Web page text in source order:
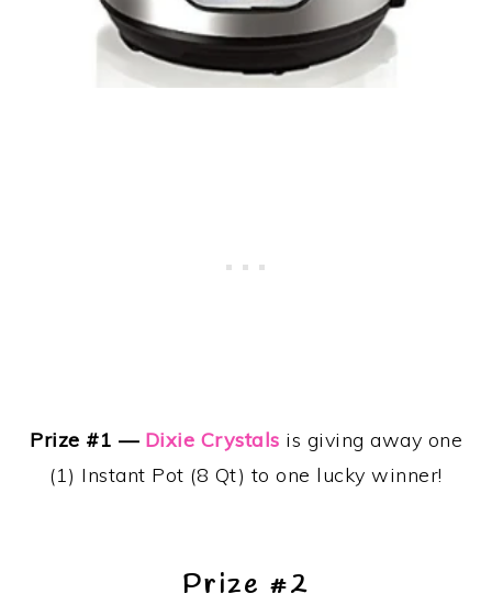
Prize #1 — Dixie Crystals is giving away one
(1) Instant Pot (8 Qt) to one lucky winner!
Prize #2